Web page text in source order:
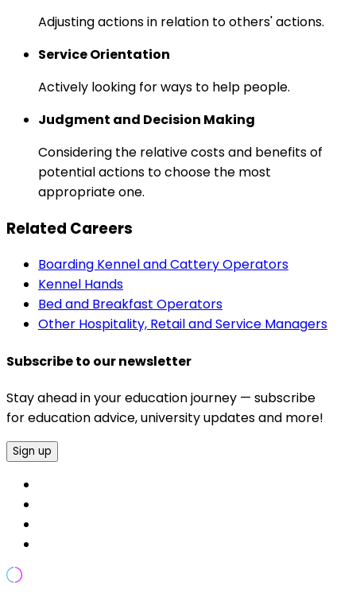
Adjusting actions in relation to others' actions.
Service Orientation
Actively looking for ways to help people.
Judgment and Decision Making
Considering the relative costs and benefits of
potential actions to choose the most
appropriate one.
Related Careers
Boarding Kennel and Cattery Operators
Kennel Hands
Bed and Breakfast Operators
Other Hospitality, Retail and Service Managers
Subscribe to our newsletter
Stay ahead in your education journey — subscribe
for education advice, university updates and more!
Sign up